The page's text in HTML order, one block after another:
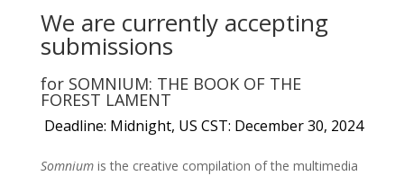
We are currently accepting
submissions
for SOMNIUM: THE BOOK OF THE
FOREST LAMENT
Deadline: Midnight, US CST: December 30, 2024
Somnium is the creative compilation of the multimedia